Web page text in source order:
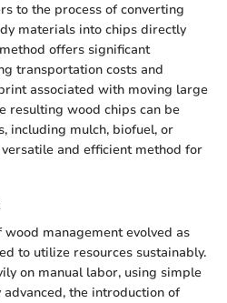
to the process of converting
materials into chips directly
offers significant
transportation costs and
associated with moving large
resulting wood chips can be
including mulch, biofuel, or
and efficient method for
management evolved as
to utilize resources sustainably.
on manual labor, using simple
the introduction of